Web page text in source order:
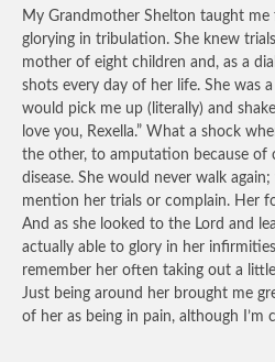
My Grandmother Shelton taught
glorying in tribulation. She knew
mother of eight children and, as a
shots every day of her life. She was
would pick me up (literally) and
love you, Rexella.” What a shock
the other, to amputation because of
disease. She would never walk
mention her trials or complain. Her
And as she looked to the Lord and
actually able to glory in her
remember her often taking out a
Just being around her brought me
of her as being in pain, although I’m